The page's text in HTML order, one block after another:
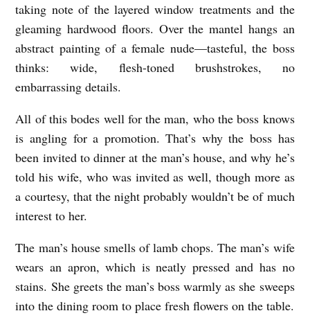
H
E
G
S
A
T
F
E
taking note of the layered window treatments and the
gleaming hardwood floors. Over the mantel hangs an
abstract painting of a female nude—tasteful, the boss
thinks: wide, flesh-toned brushstrokes, no
embarrassing details.
All of this bodes well for the man, who the boss knows
is angling for a promotion. That’s why the boss has
been invited to dinner at the man’s house, and why he’s
told his wife, who was invited as well, though more as
a courtesy, that the night probably wouldn’t be of much
interest to her.
The man’s house smells of lamb chops. The man’s wife
wears an apron, which is neatly pressed and has no
stains. She greets the man’s boss warmly as she sweeps
into the dining room to place fresh flowers on the table.